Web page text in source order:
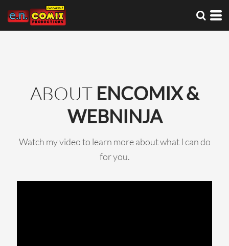
ABOUT ENCOMIX &
WEBNINJA
Watch my video to learn more about what I can do
for you.